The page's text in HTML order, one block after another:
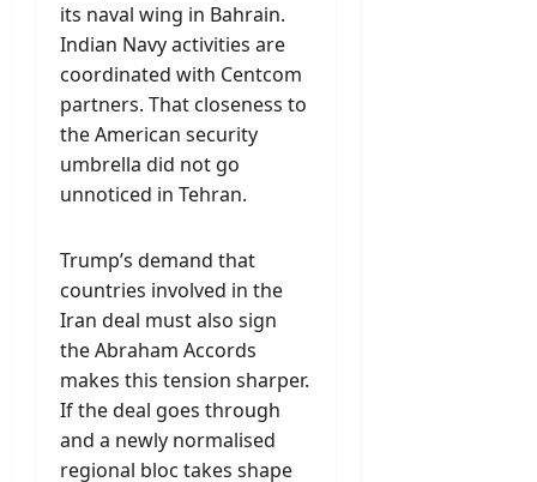
its naval wing in Bahrain.
Indian Navy activities are
coordinated with Centcom
partners. That closeness to
the American security
umbrella did not go
unnoticed in Tehran.
Trump’s demand that
countries involved in the
Iran deal must also sign
the Abraham Accords
makes this tension sharper.
If the deal goes through
and a newly normalised
regional bloc takes shape